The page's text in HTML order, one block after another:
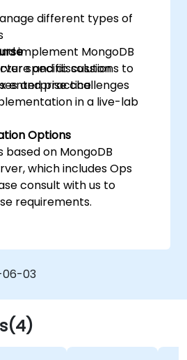
different types of
implement MongoDB
specific solutions to
enterprise challenges
and discussion
and practice
in a live-lab
Options
based on MongoDB
which includes Ops
consult with us to
requirements.
contact us to arrange.
03